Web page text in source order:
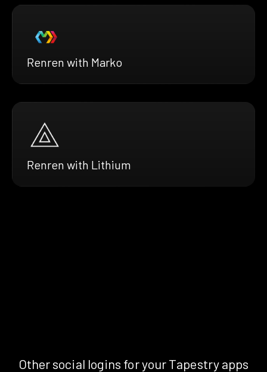
Renren with Marko
Renren with Lithium
Other social logins for your Tapestry apps